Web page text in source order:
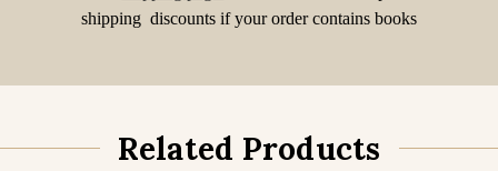
shipping discounts if your order contains books
Related Products